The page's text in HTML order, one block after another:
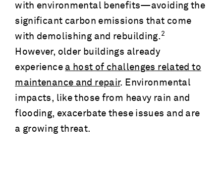
with environmental benefits—avoiding the
significant carbon emissions that come
with demolishing and rebuilding. 2
However, older buildings already
experience a host of challenges related to
maintenance and repair. Environmental
impacts, like those from heavy rain and
flooding, exacerbate these issues and are
a growing threat.